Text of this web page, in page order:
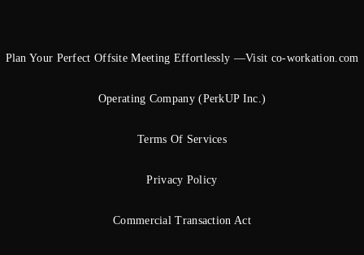
Plan Your Perfect Offsite Meeting Effortlessly —Visit co-workation.com
Operating Company (PerkUP Inc.)
Terms Of Services
Privacy Policy
Commercial Transaction Act